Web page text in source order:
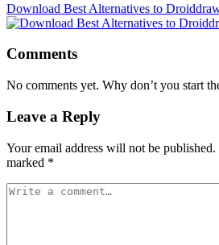
Download Best Alternatives to
Comments
No comments yet. Why don’t you start
Leave a Reply
Your email address will not be published.
marked *